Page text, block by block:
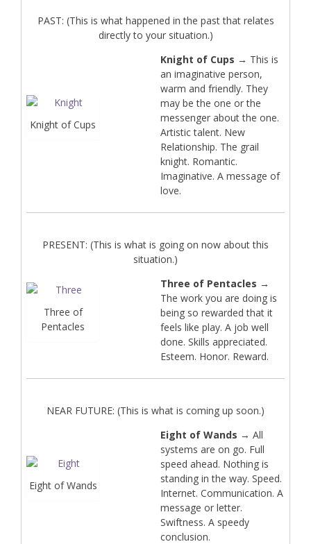
PAST: (This is what happened in the past that relates
directly to your situation.)
Knight of Cups
Knight of Cups → This is
an imaginative person,
warm and friendly. They
may be the one or the
messenger about the one.
Artistic talent. New
Relationship. The grail
knight. Romantic.
Imaginative. A message of
love.
PRESENT: (This is what is going on now about this
situation.)
Three of
Pentacles
Three of Pentacles →
The work you are doing is
being so rewarded that it
feels like play. A job well
done. Skills appreciated.
Esteem. Honor. Reward.
NEAR FUTURE: (This is what is coming up soon.)
Eight of Wands
Eight of Wands → All
systems are on go. Full
speed ahead. Nothing is
standing in the way. Speed.
Internet. Communication. A
message or letter.
Swiftness. A speedy
conclusion.